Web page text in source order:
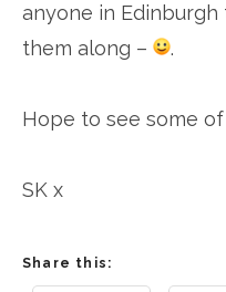
anyone in
them along –
.
Hope to see some of
SK x
Share this: